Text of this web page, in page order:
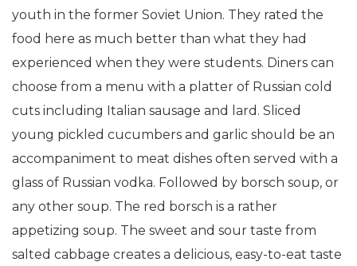
youth in the former Soviet Union. They rated the
food here as much better than what they had
experienced when they were students. Diners can
choose from a menu with a platter of Russian cold
cuts including Italian sausage and lard. Sliced
young pickled cucumbers and garlic should be an
accompaniment to meat dishes often served with a
glass of Russian vodka. Followed by borsch soup, or
any other soup. The red borsch is a rather
appetizing soup. The sweet and sour taste from
salted cabbage creates a delicious, easy-to-eat taste